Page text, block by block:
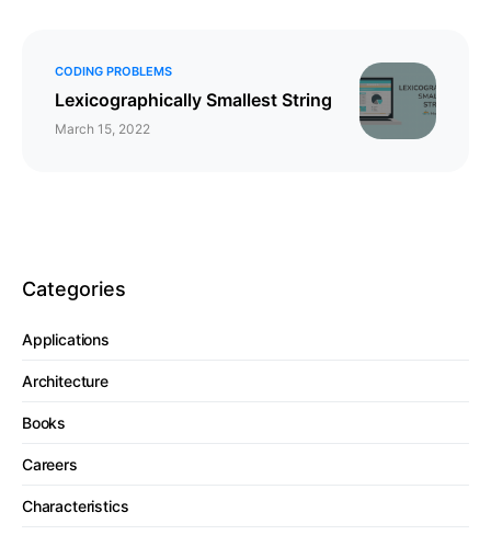
CODING PROBLEMS
Lexicographically Smallest String
March 15, 2022
Categories
Applications
Architecture
Books
Careers
Characteristics